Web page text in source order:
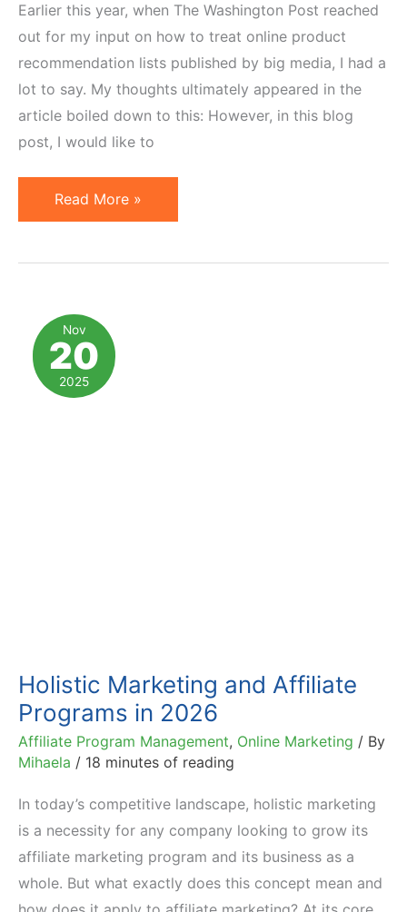
Earlier this year, when The Washington Post reached
out for my input on how to treat online product
recommendation lists published by big media, I had a
lot to say. My thoughts ultimately appeared in the
article boiled down to this: However, in this blog
post, I would like to
Big
Media,
Product
Recommendations
Read More »
Nov
20
2025
Holistic Marketing and Affiliate
Programs in 2026
Affiliate Program Management, Online Marketing / By
Mihaela / 18 minutes of reading
In today’s competitive landscape, holistic marketing
is a necessity for any company looking to grow its
affiliate marketing program and its business as a
whole. But what exactly does this concept mean and